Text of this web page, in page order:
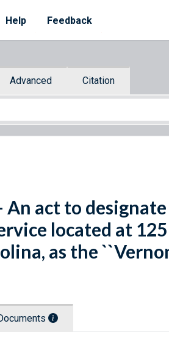
Help Feedback
Advanced Citation
- An act to
located at
as the